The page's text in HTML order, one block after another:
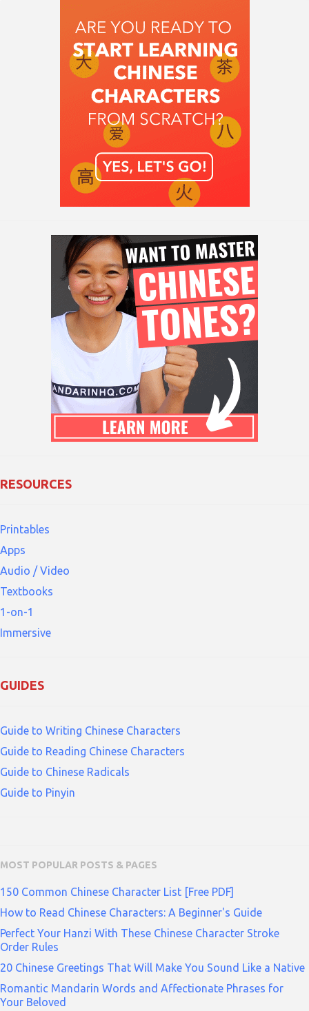
RESOURCES
Printables
Apps
Audio / Video
Textbooks
1-on-1
Immersive
GUIDES
Guide to Writing Chinese Characters
Guide to Reading Chinese Characters
Guide to Chinese Radicals
Guide to Pinyin
MOST POPULAR POSTS & PAGES
150 Common Chinese Character List [Free PDF]
How to Read Chinese Characters: A Beginner's Guide
Perfect Your Hanzi With These Chinese Character Stroke
Order Rules
20 Chinese Greetings That Will Make You Sound Like a Native
Romantic Mandarin Words and Affectionate Phrases for
Your Beloved